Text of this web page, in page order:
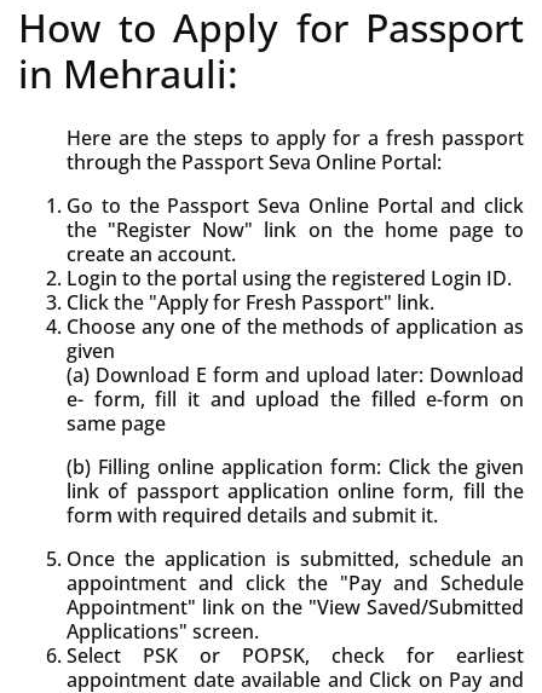
How to Apply for Passport
in Mehrauli:
Here are the steps to apply for a fresh passport
through the Passport Seva Online Portal:
Go to the Passport Seva Online Portal and click
the "Register Now" link on the home page to
create an account.
Login to the portal using the registered Login ID.
Click the "Apply for Fresh Passport" link.
Choose any one of the methods of application as
given
(a) Download E form and upload later: Download
e- form, fill it and upload the filled e-form on
same page
(b) Filling online application form: Click the given
link of passport application online form, fill the
form with required details and submit it.
Once the application is submitted, schedule an
appointment and click the "Pay and Schedule
Appointment" link on the "View Saved/Submitted
Applications" screen.
Select PSK or POPSK, check for earliest
appointment date available and Click on Pay and